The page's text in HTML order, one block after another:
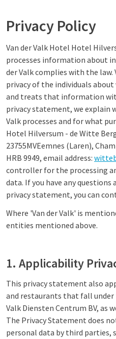
Privacy Policy
Van der Valk Hotel Hotel
processes information about
der Valk complies with the law.
privacy of the individuals
and treats that information
privacy statement, we explain
Valk processes and for what
Hotel Hilversum - de Witte
23755MVEemnes (Laren),
HRB 9949, email address:
controller for the processing
data. If you have any
privacy statement, you can
Where 'Van der Valk' is
entities mentioned above.
1. Applicability
This privacy statement also
and restaurants that fall
Valk Diensten Centrum BV, as
The Privacy Statement does
personal data by third parties,